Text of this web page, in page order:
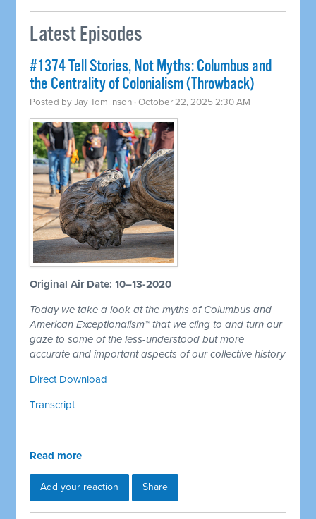
Latest Episodes
#1374 Tell Stories, Not Myths: Columbus and
the Centrality of Colonialism (Throwback)
Posted byJay Tomlinson · October 22, 2025 2:30 AM
Original Air Date: 10–13-2020
Today we take a look at the myths of Columbus and
American Exceptionalism™ that we cling to and turn our
gaze to some of the less-understood but more
accurate and important aspects of our collective history
Direct Download
Transcript
Read more
Add your reaction Share